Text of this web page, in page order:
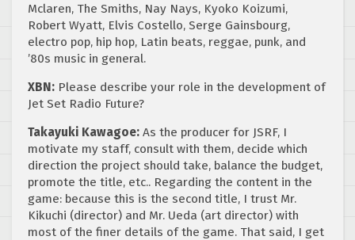
Mclaren, The Smiths, Nay Nays, Kyoko Koizumi,
Robert Wyatt, Elvis Costello, Serge Gainsbourg,
electro pop, hip hop, Latin beats, reggae, punk, and
’80s music in general.
XBN: Please describe your role in the development of
Jet Set Radio Future?
Takayuki Kawagoe: As the producer for JSRF, I
motivate my staff, consult with them, decide which
direction the project should take, balance the budget,
promote the title, etc.. Regarding the content in the
game: because this is the second title, I trust Mr.
Kikuchi (director) and Mr. Ueda (art director) with
most of the finer details of the game. That said, I get